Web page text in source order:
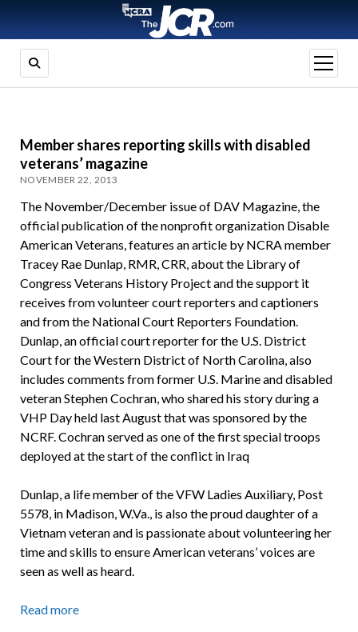
open
menu
Member shares reporting skills with disabled
veterans’ magazine
NOVEMBER 22, 2013
The November/December issue of DAV Magazine, the
official publication of the nonprofit organization Disable
American Veterans, features an article by NCRA member
Tracey Rae Dunlap, RMR, CRR, about the Library of
Congress Veterans History Project and the support it
receives from volunteer court reporters and captioners
and from the National Court Reporters Foundation.
Dunlap, an official court reporter for the U.S. District
Court for the Western District of North Carolina, also
includes comments from former U.S. Marine and disabled
veteran Stephen Cochran, who shared his story during a
VHP Day held last August that was sponsored by the
NCRF. Cochran served as one of the first special troops
deployed at the start of the conflict in Iraq
Dunlap, a life member of the VFW Ladies Auxiliary, Post
5578, in Madison, W.Va., is also the proud daughter of a
Vietnam veteran and is passionate about volunteering her
time and skills to ensure American veterans’ voices are
seen as well as heard.
Read more